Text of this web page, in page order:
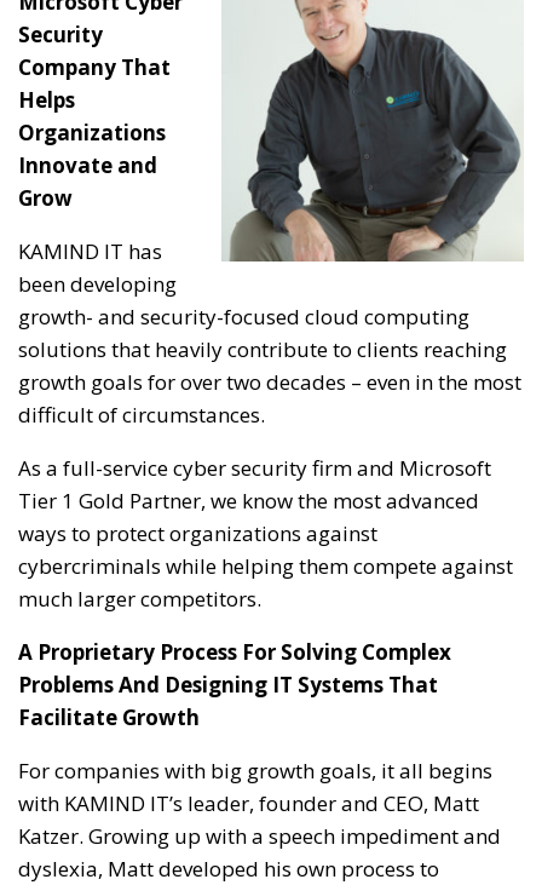
Security
Company That
Helps
Organizations
Innovate and
Grow
KAMIND IT has
been developing
growth- and security-focused cloud computing
solutions that heavily contribute to clients reaching
growth goals for over two decades – even in the most
difficult of circumstances.
As a full-service cyber security firm and Microsoft
Tier 1 Gold Partner, we know the most advanced
ways to protect organizations against
cybercriminals while helping them compete against
much larger competitors.
A Proprietary Process For Solving Complex
Problems And Designing IT Systems That
Facilitate Growth
For companies with big growth goals, it all begins
with KAMIND IT’s leader, founder and CEO, Matt
Katzer. Growing up with a speech impediment and
dyslexia, Matt developed his own process to